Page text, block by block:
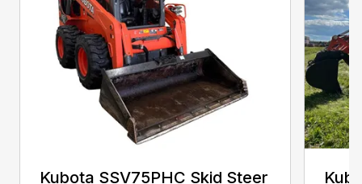
Kubota SSV75PHC Skid Steer